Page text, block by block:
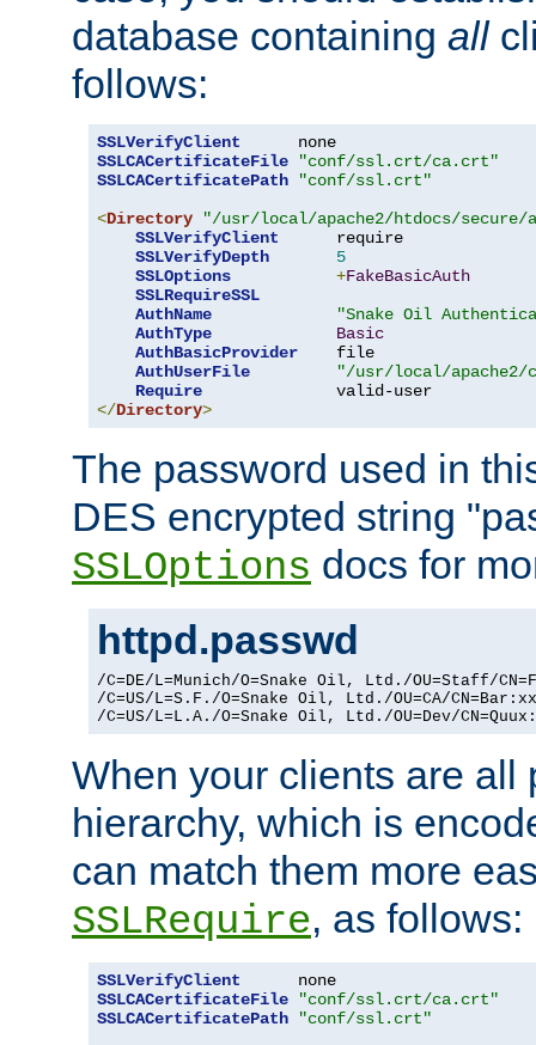
database containing all
follows:
SSLVerifyClient
SSLCACertificateFile
"conf/ssl.crt/ca.crt"
SSLCACertificatePath
"conf/ssl.crt"
<Directory
"/usr/local/apache2/htdocs/secure/
SSLVerifyClient
      require
SSLVerifyDepth
5
SSLOptions
+FakeBasicAuth
SSLRequireSSL
AuthName
"Snake Oil
AuthType
Basic
AuthBasicProvider
    file
AuthUserFile
"/usr/local/apache2/
Require
</Directory>
The password used in
DES encrypted string
SSLOptions docs for
httpd.passwd
/C=DE/L=Munich/O=Snake Oil, Ltd./OU=Staff/
/C=US/L=S.F./O=Snake Oil, Ltd./OU=CA/
/C=US/L=L.A./O=Snake Oil, Ltd./OU=Dev/
When your clients are all
hierarchy, which is
can match them more
SSLRequire, as follows:
SSLVerifyClient
SSLCACertificateFile
"conf/ssl.crt/ca.crt"
SSLCACertificatePath
"conf/ssl.crt"